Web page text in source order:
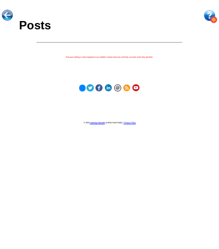
Posts
Because nothing is more important to our children's futures than how well they can learn when they get there.
© 2023 Learning Stewards(a 501c3 Non-Profit) | Privacy Policy